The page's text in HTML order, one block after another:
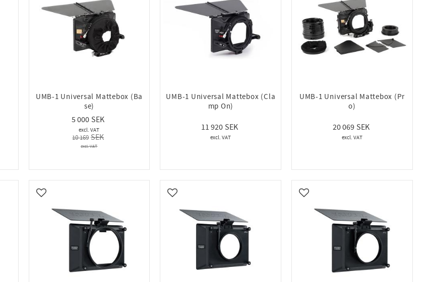
UMB-1 Universal Mattebox (Ba
se)
5 000
10 169
UMB-1 Universal Mattebox (Cla
mp On)
11 920
UMB-1 Universal Mattebox (Pr
o)
20 069
Add to favorites Add to favorites Add to favorites